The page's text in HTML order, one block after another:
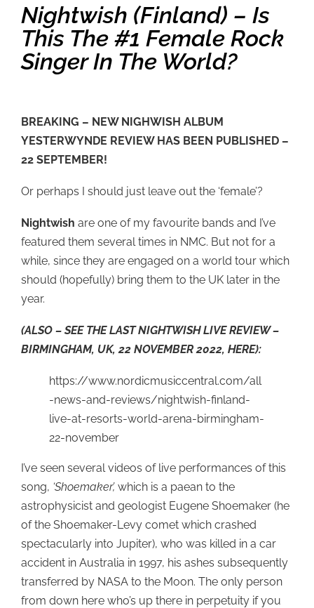
Nightwish (Finland) – Is
This The #1 Female Rock
Singer In The World?
BREAKING – NEW NIGHWISH ALBUM
YESTERWYNDE REVIEW HAS BEEN PUBLISHED –
22 SEPTEMBER!
Or perhaps I should just leave out the ‘female’?
Nightwish are one of my favourite bands and I’ve
featured them several times in NMC. But not for a
while, since they are engaged on a world tour which
should (hopefully) bring them to the UK later in the
year.
(ALSO – SEE THE LAST NIGHTWISH LIVE REVIEW –
BIRMINGHAM, UK, 22 NOVEMBER 2022, HERE):
https://www.nordicmusiccentral.com/all
-news-and-reviews/nightwish-finland-
live-at-resorts-world-arena-birmingham-
22-november
I’ve seen several videos of live performances of this
song, ‘Shoemaker’, which is a paean to the
astrophysicist and geologist Eugene Shoemaker (he
of the Shoemaker-Levy comet which crashed
spectacularly into Jupiter), who was killed in a car
accident in Australia in 1997, his ashes subsequently
transferred by NASA to the Moon. The only person
from down here who’s up there in perpetuity if you